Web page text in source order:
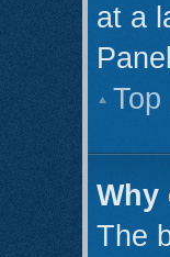
at a
Top
Why
The